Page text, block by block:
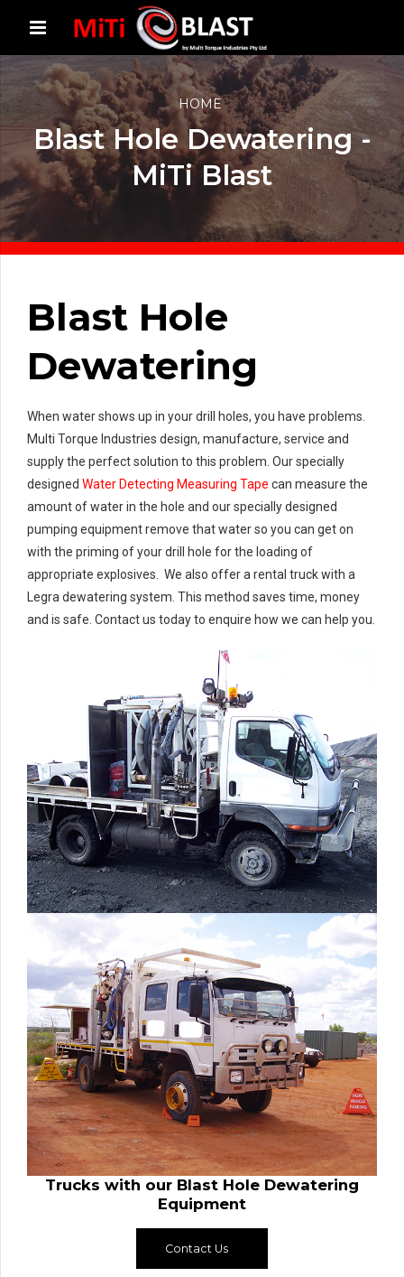
HOME
Blast Hole Dewatering -
MiTi Blast
Blast Hole
Dewatering
When water shows up in your drill holes, you have problems.
Multi Torque Industries design, manufacture, service and
supply the perfect solution to this problem. Our specially
designed Water Detecting Measuring Tape can measure the
amount of water in the hole and our specially designed
pumping equipment remove that water so you can get on
with the priming of your drill hole for the loading of
appropriate explosives. We also offer a rental truck with a
Legra dewatering system. This method saves time, money
and is safe. Contact us today to enquire how we can help you.
Trucks with our Blast Hole Dewatering
Equipment
Contact Us